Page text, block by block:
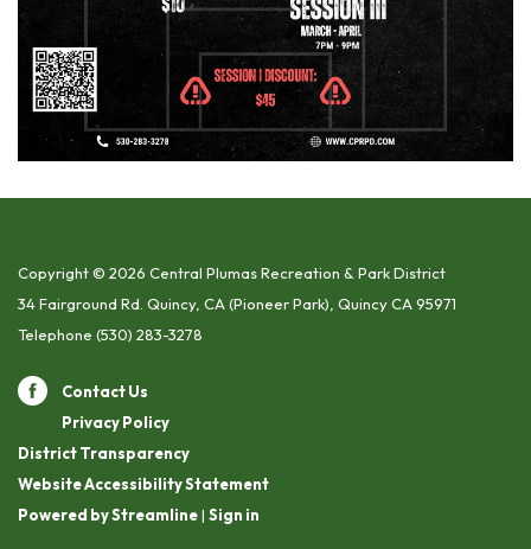
Copyright © 2026 Central Plumas Recreation & Park District
34 Fairground Rd. Quincy, CA (Pioneer Park), Quincy CA 95971
Telephone (530) 283-3278
Contact Us
Privacy Policy
District Transparency
Website Accessibility Statement
Powered by Streamline| Sign in